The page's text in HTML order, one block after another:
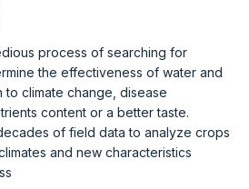
process of searching for
the effectiveness of water and
to climate change, disease
content or a better taste.
of field data to analyze crops
and new characteristics